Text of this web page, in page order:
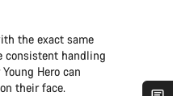
the exact same
consistent handling
Hero can
their face.